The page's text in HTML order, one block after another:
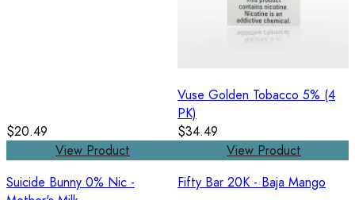
$20.49
View Product
Vuse Golden Tobacco 5% (4
PK)
$34.49
View Product
Suicide Bunny 0% Nic -
Fifty Bar 20K - Baja Mango